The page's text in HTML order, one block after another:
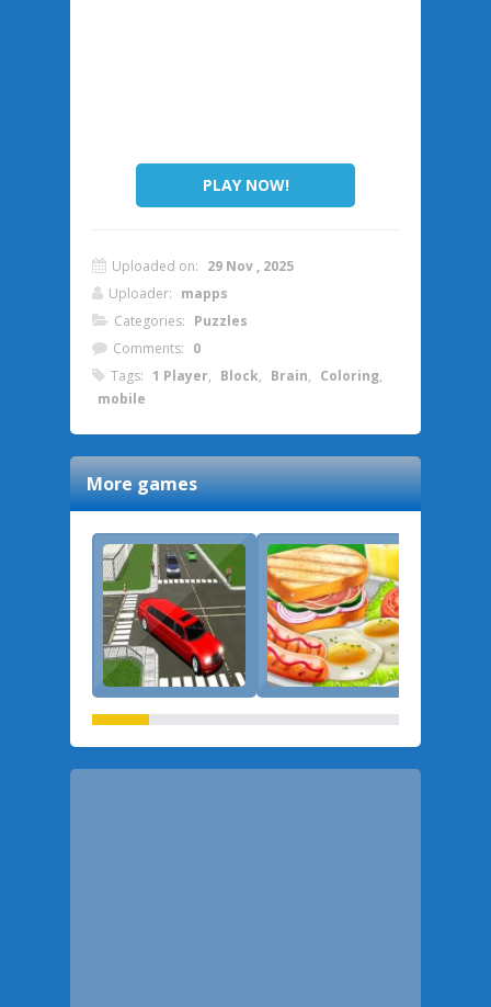
PLAY NOW!
Uploaded on: 29 Nov , 2025
Uploader: mapps
Categories: Puzzles
Comments: 0
Tags: 1 Player, Block, Brain, Coloring,
mobile
More games